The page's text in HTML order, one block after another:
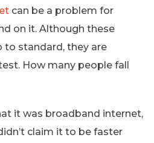
can be a problem for
on it. Although these
to standard, they are
How many people fall
it was broadband internet,
claim it to be faster